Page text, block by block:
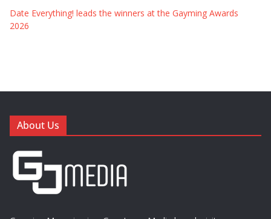
Date Everything! leads the winners at the Gayming Awards
2026
About Us